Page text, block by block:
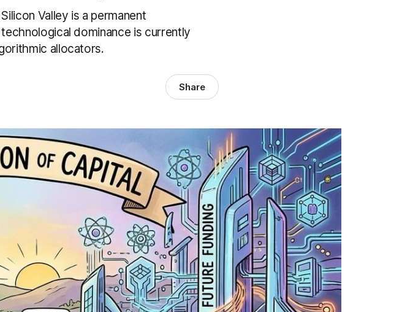
Valley is a permanent
dominance is currently
allocators.
Share